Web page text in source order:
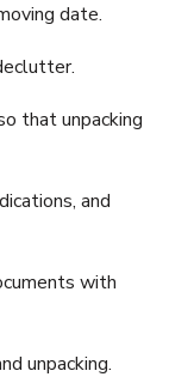
date.
that unpacking
and
with
unpacking.